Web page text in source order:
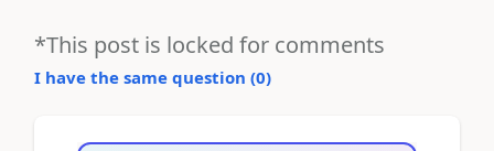
*This post is locked for comments
I have the same question (0)